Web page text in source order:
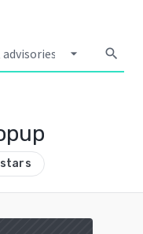
arrow_drop_down search